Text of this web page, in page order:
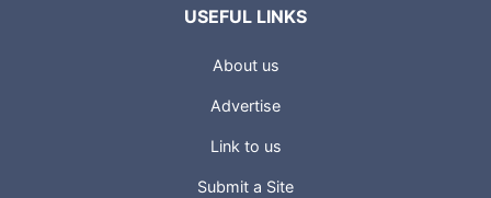
USEFUL LINKS
About us
Advertise
Link to us
Submit a Site